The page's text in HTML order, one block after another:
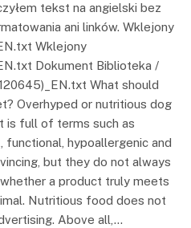
tekst na angielski bez
ani linków. Wklejony
Wklejony
Dokument Biblioteka /
What should
Overhyped or nutritious dog
is full of terms such as
functional, hypoallergenic and
but they do not always
a product truly meets
Nutritious food does not
Above all,…